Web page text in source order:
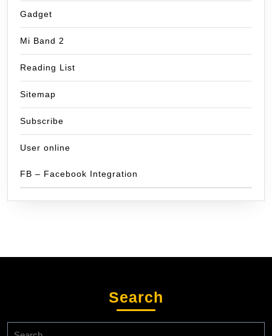
Gadget
Mi Band 2
Reading List
Sitemap
Subscribe
User online
FB – Facebook Integration
Search